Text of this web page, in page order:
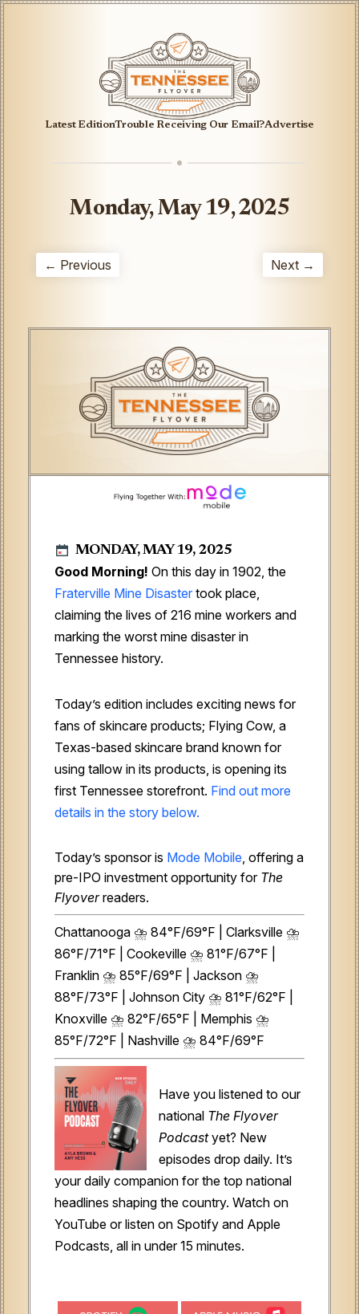
Latest EditionTrouble Receiving Our Email?Advertise
Monday, May 19, 2025
← Previous Next →
MONDAY, MAY 19, 2025
Good Morning! On this day in 1902, the
Fraterville Mine Disaster took place,
claiming the lives of 216 mine workers and
marking the worst mine disaster in
Tennessee history.
Today’s edition includes exciting news for
fans of skincare products; Flying Cow, a
Texas-based skincare brand known for
using tallow in its products, is opening its
first Tennessee storefront. Find out more
details in the story below.
Today’s sponsor is Mode Mobile , offering a
pre-IPO investment opportunity for The
Flyoverreaders.
Chattanooga ⛈️ 84°F/69°F | Clarksville ⛈️
86°F/71°F | Cookeville ⛈️ 81°F/67°F |
Franklin ⛈️ 85°F/69°F | Jackson ⛈️
88°F/73°F | Johnson City ⛈️ 81°F/62°F |
Knoxville ⛈️ 82°F/65°F | Memphis ⛈️
85°F/72°F | Nashville ⛈️ 84°F/69°F
Have you listened to our
national The Flyover
Podcastyet? New
episodes drop daily. It’s
your daily companion for the top national
headlines shaping the country. Watch on
YouTube or listen on Spotify and Apple
Podcasts, all in under 15 minutes.